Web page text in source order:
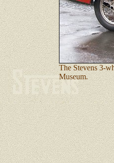
The Stevens 3-
Museum.